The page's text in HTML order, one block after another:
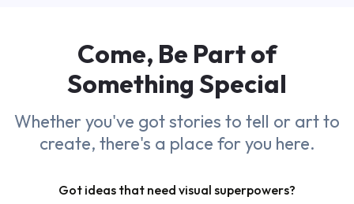
Come, Be Part of
Something Special
Whether you've got stories to tell or art to
create, there's a place for you here.
Got ideas that need visual superpowers?